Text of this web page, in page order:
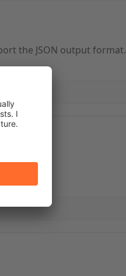
the JSON output format.